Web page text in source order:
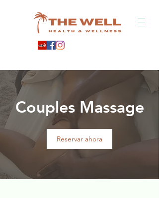
Couples Massage
Reservar ahora